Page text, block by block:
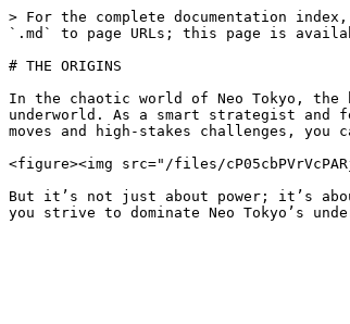
> For the complete documentation
`.md` to page URLs; this page is
# THE ORIGINS
In the chaotic world of Neo Tokyo, the
underworld. As a smart strategist
moves and high-stakes challenges, you
<figure><img src="/files/
But it’s not just about power; it’s